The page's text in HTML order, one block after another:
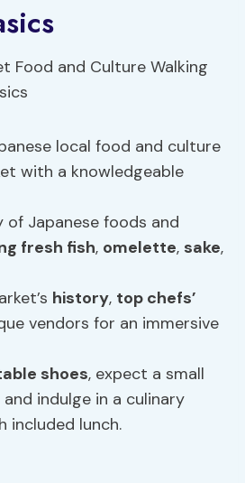
local food and culture
with a knowledgeable
of Japanese foods and
fresh fish, omelette, sake,
history, top chefs’
vendors for an immersive
shoes, expect a small
indulge in a culinary
included lunch.